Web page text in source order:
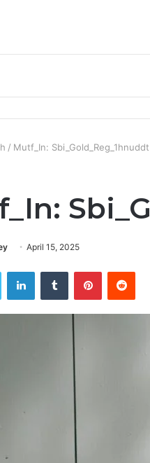
/ Mutf_In: Sbi_Gold_Reg_1hnuddt
April 15, 2025
Twitter LinkedInTumblr Pinterest